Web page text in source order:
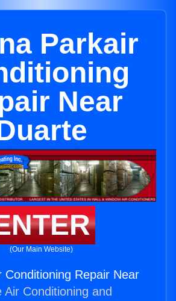
Parkair
Near
(Our Main Website)
Conditioning Repair Near
Air Conditioning and